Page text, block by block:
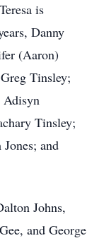
is
Danny
(Aaron)
Tinsley;
Adisyn
Tinsley;
and
Johns,
and George